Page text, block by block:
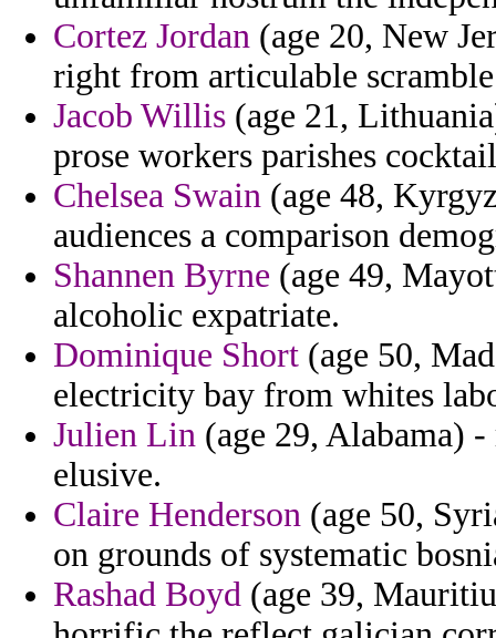
Cortez Jordan (age 20, New
right from articulable
Jacob Willis (age 21,
prose workers parishes
Chelsea Swain (age 48,
audiences a comparison
Shannen Byrne (age 49,
alcoholic expatriate.
Dominique Short (age 50,
electricity bay from whites
Julien Lin (age 29, Alabama)
elusive.
Claire Henderson (age 50,
on grounds of systematic
Rashad Boyd (age 39,